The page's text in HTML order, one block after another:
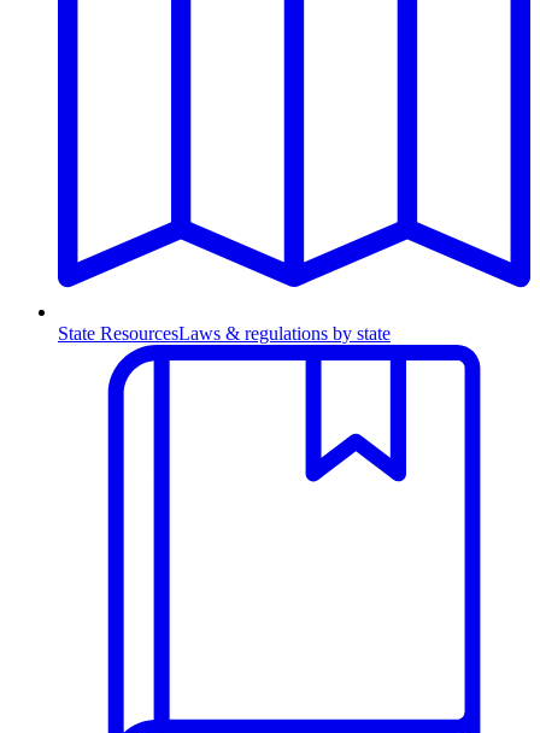
State ResourcesLaws & regulations by state